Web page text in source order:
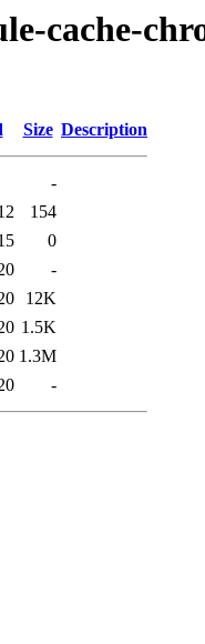
cache-
Size Description
-
154
0
-
12K
1.5K
1.3M
-